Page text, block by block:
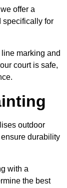
offer a
specifically for
marking and
court is safe,
outdoor
durability
with a
the best